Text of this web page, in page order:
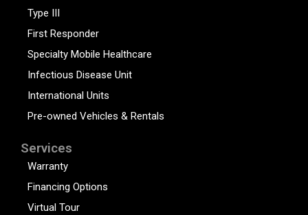
Type III
First Responder
Specialty Mobile Healthcare
Infectious Disease Unit
International Units
Pre-owned Vehicles & Rentals
Services
Warranty
Financing Options
Virtual Tour